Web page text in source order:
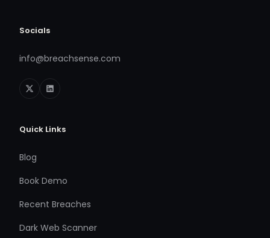
Socials
info@breachsense.com
Quick Links
Blog
Book Demo
Recent Breaches
Dark Web Scanner